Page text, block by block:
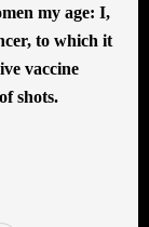
my age: I,
to which it
vaccine
shots.